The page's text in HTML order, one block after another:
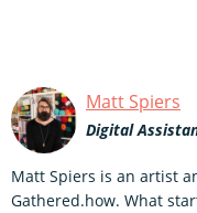
Matt Spiers
Digital
Matt Spiers is an artist
Gathered.how. What